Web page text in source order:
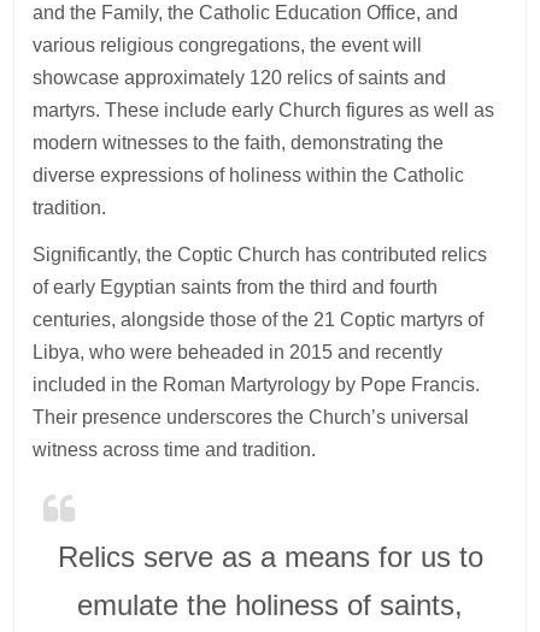
and the Family, the Catholic Education Office, and
various religious congregations, the event will
showcase approximately 120 relics of saints and
martyrs. These include early Church figures as well as
modern witnesses to the faith, demonstrating the
diverse expressions of holiness within the Catholic
tradition.
Significantly, the Coptic Church has contributed relics
of early Egyptian saints from the third and fourth
centuries, alongside those of the 21 Coptic martyrs of
Libya, who were beheaded in 2015 and recently
included in the Roman Martyrology by Pope Francis.
Their presence underscores the Church’s universal
witness across time and tradition.
Relics serve as a means for us to
emulate the holiness of saints,